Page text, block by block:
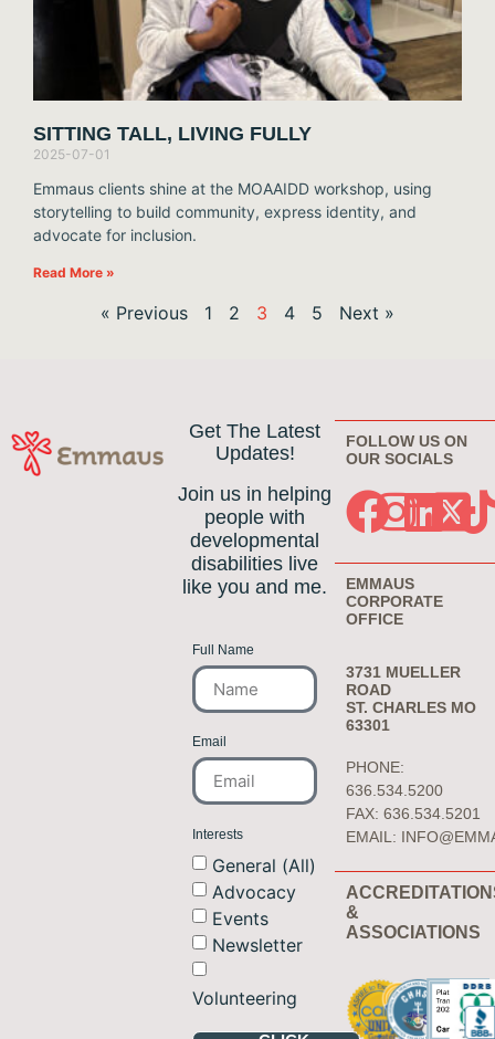
SITTING TALL, LIVING FULLY
2025-07-01
Emmaus clients shine at the MOAAIDD workshop, using
storytelling to build community, express identity, and
advocate for inclusion.
Read More »
« Previous 1 2 3 4 5 Next »
Get The Latest
Updates!
Join us in helping
people with
developmental
disabilities live
like you and me.
Full Name
Email
Interests
General (All)
Advocacy
Events
Newsletter
Volunteering
FOLLOW US ON
OUR SOCIALS
EMMAUS
CORPORATE
OFFICE
3731 MUELLER
ROAD
ST. CHARLES MO
63301
PHONE:
636.534.5200
FAX: 636.534.5201
EMAIL:
&
ASSOCIATIONS